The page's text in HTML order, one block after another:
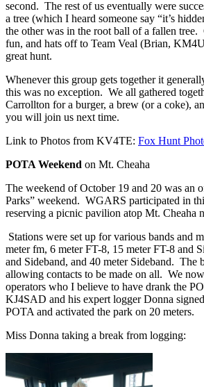
second. The rest of us eventually were
a tree (which I heard someone say “it’s
the other was in the root ball of a fallen tree.
fun, and hats off to Team Veal (Brian,
great hunt.
Whenever this group gets together it
this was no exception. We all gathered
Carrollton for a burger, a brew (or a coke),
you will join us next time.
Link to Photos from KV4TE: Fox Hunt
POTA Weekend on Mt. Cheaha
The weekend of October 19 and 20 was an
Parks” weekend. WGARS participated in
reserving a picnic pavilion atop Mt. Cheaha
Stations were set up for various bands and
meter fm, 6 meter FT-8, 15 meter FT-8 and
and Sideband, and 40 meter Sideband. The
allowing contacts to be made on all. We
operators who I believe to have drank the
KJ4SAD and his expert logger Donna
POTA and activated the park on 20 meters.
Miss Donna taking a break from logging: